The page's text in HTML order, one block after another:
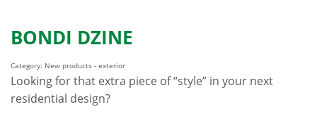
BONDI DZINE
Category: New products - exterior
Looking for that extra piece of “style” in your next
residential design?